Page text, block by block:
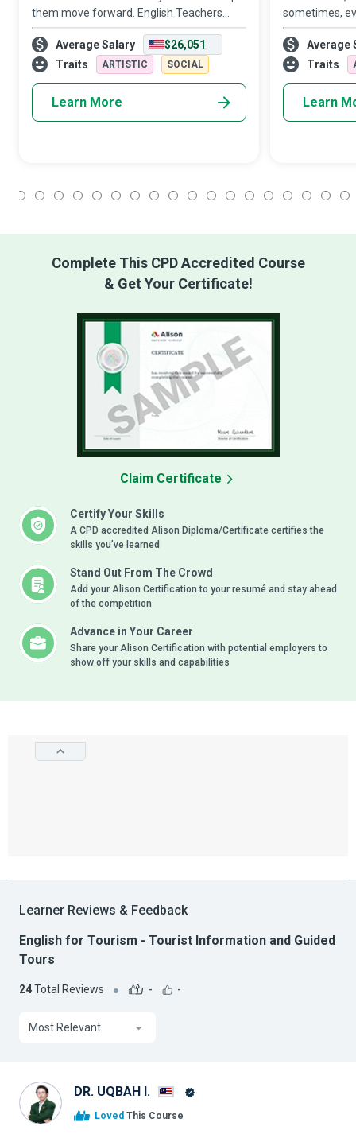
them move forward. English Teachers
strive to create a conducive learning
environment where students meet their
academic goals while developing a life-
Average Salary
$26,051
Traits
ARTISTIC SOCIAL
Learn More
sometimes,
Teacher, you
in the lives of
them in more
Average
Traits
Learn
Complete This CPD Accredited Course
& Get Your Certificate!
Certify Your Skills
A CPD accredited Alison Diploma/Certificate certifies the
skills you’ve learned
Stand Out From The Crowd
Add your Alison Certification to your resumé and stay ahead
of the competition
Advance in Your Career
Share your Alison Certification with potential employers to
show off your skills and capabilities
Claim Certificate
Learner Reviews & Feedback
English for Tourism - Tourist Information and Guided
Tours
24Total Reviews - -
Most Relevant
DR. UQBAH I.
Loved This Course